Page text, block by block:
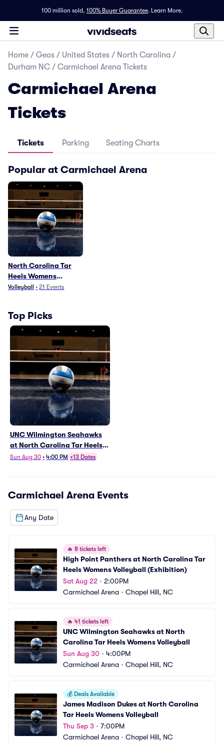
100 million sold, 100% Buyer Guarantee. Learn More.
Home / Geos / United States / North Carolina /
Durham NC / Carmichael Arena Tickets
Carmichael Arena
Tickets
Tickets Parking Seating Charts
Popular at Carmichael Arena
North Carolina Tar
Heels Womens
Volleyball
Volleyball • 21 Events
Top Picks
UNC Wilmington Seahawks
at North Carolina Tar Heels
Womens Volleyball
Sun Aug 30 • 4:00 PM +13 Dates
Carmichael Arena Events
Any Date
🔥 8 tickets left
High Point Panthers at North Carolina Tar
Heels Womens Volleyball (Exhibition)
Sat Aug 22 • 2:00PM
Carmichael Arena • Chapel Hill, NC
🔥 41 tickets left
UNC Wilmington Seahawks at North
Carolina Tar Heels Womens Volleyball
Sun Aug 30 • 4:00PM
Carmichael Arena • Chapel Hill, NC
💰 Deals Available
James Madison Dukes at North Carolina
Tar Heels Womens Volleyball
Thu Sep 3 • 7:00PM
Carmichael Arena • Chapel Hill, NC